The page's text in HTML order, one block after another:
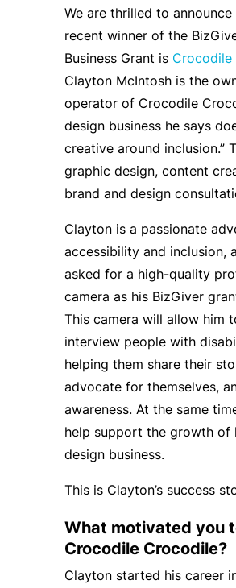
We are thrilled to
recent winner of the
Business Grant is Crocodile
Clayton McIntosh is the
operator of Crocodile
design business he says
creative around inclusion.”
graphic design, content
brand and design
Clayton is a passionate
accessibility and inclusion,
asked for a high-quality
camera as his BizGiver
This camera will allow him
interview people with
helping them share their
advocate for themselves,
awareness. At the same
help support the growth of
design business.
This is Clayton’s success
What motivated you
Crocodile Crocodile?
Clayton started his career